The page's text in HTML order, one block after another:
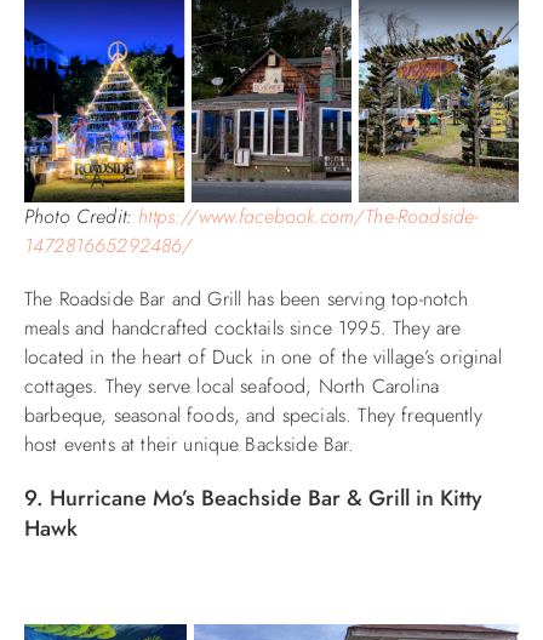
Photo Credit: https://www.facebook.com/The-Roadside-
147281665292486/
The Roadside Bar and Grill has been serving top-notch
meals and handcrafted cocktails since 1995. They are
located in the heart of Duck in one of the village’s original
cottages. They serve local seafood, North Carolina
barbeque, seasonal foods, and specials. They frequently
host events at their unique Backside Bar.
9. Hurricane Mo’s Beachside Bar & Grill in Kitty
Hawk